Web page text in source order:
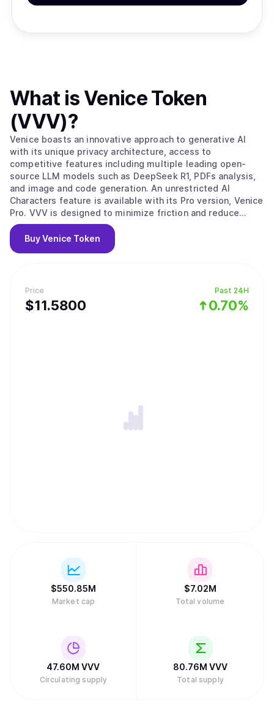
Price
$11.5800
Past 24H
0.70%
What is Venice Token
(VVV)?
Venice boasts an innovative approach to generative AI
with its unique privacy architecture, access to
competitive features including multiple leading open-
source LLM models such as DeepSeek R1, PDFs analysis,
and image and code generation. An unrestricted AI
Characters feature is available with its Pro version, Venice
Pro. VVV is designed to minimize friction and reduce
costs for AI agents and developers to access private,
reliable, on-demand and perpetual AI inference via
Venice.ai's API.
BuyVenice Token
$550.85M
Market cap
$7.02M
Total volume
47.60M VVV
Circulating supply
80.76M VVV
Total supply